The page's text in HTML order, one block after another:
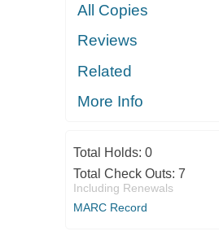
All Copies
Reviews
Related
More Info
Total Holds: 0
Total Check Outs: 7
Including Renewals
MARC Record